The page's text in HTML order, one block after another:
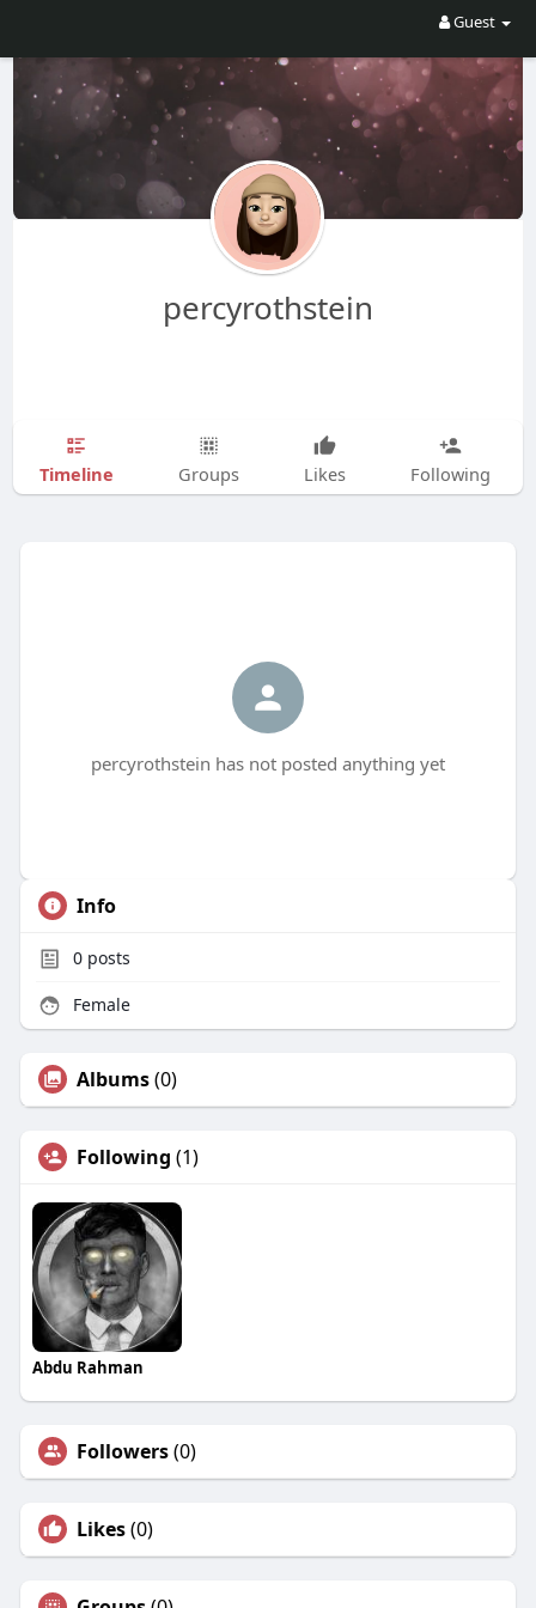
Guest
percyrothstein
Timeline Groups Likes Following
percyrothstein has not posted anything yet
Info
0posts
Female
Albums(0)
Following (1)
Abdu Rahman
Followers(0)
Likes(0)